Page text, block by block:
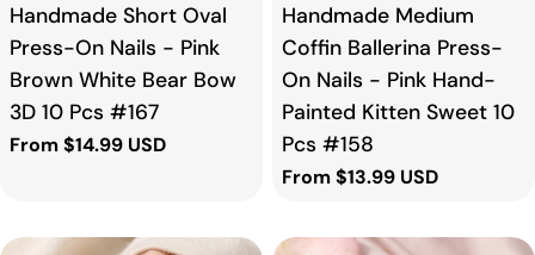
Handmade Short Oval
Press-On Nails - Pink
Brown White Bear Bow
3D 10 Pcs #167
Regular
From $14.99 USD
Handmade Medium
Coffin Ballerina Press-
On Nails - Pink Hand-
Painted Kitten Sweet 10
Pcs #158
Regular
From $13.99 USD